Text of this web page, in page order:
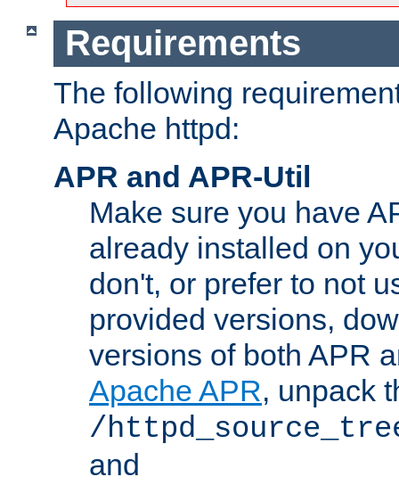
Requirements
The following
Apache httpd:
APR and APR-Util
Make sure you have
already installed on
don't, or prefer to not
provided versions,
versions of both APR
Apache APR, unpack
/
and